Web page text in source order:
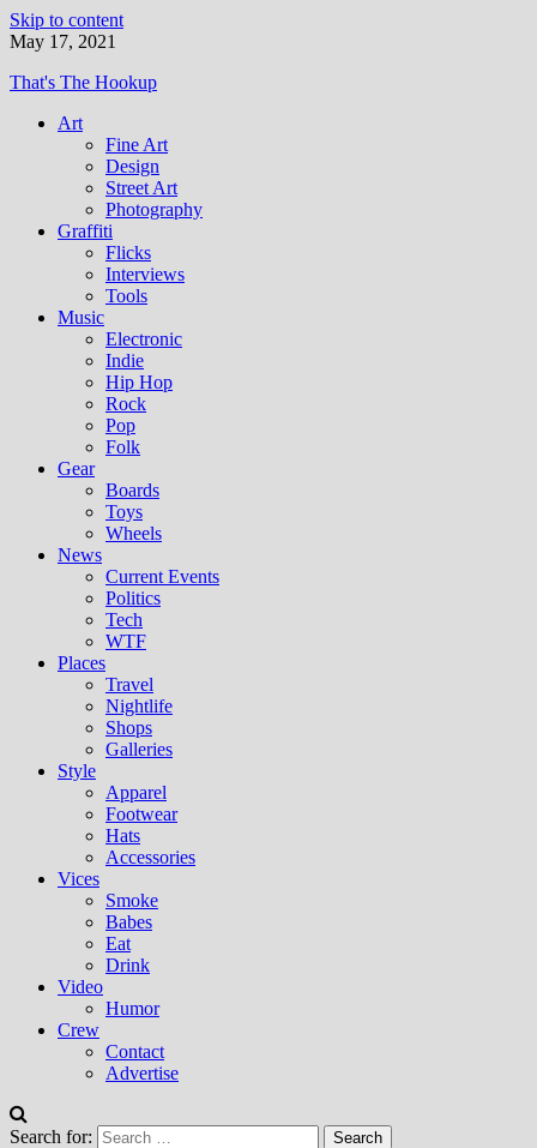
Skip to content
May 17, 2021
That's The Hookup
Art
Fine Art
Design
Street Art
Photography
Graffiti
Flicks
Interviews
Tools
Music
Electronic
Indie
Hip Hop
Rock
Pop
Folk
Gear
Boards
Toys
Wheels
News
Current Events
Politics
Tech
WTF
Places
Travel
Nightlife
Shops
Galleries
Style
Apparel
Footwear
Hats
Accessories
Vices
Smoke
Babes
Eat
Drink
Video
Humor
Crew
Contact
Advertise
Search for: